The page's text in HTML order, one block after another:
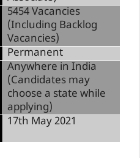
5454 Vacancies
(Including Backlog
Vacancies)
Permanent
Anywhere in India
(Candidates may
choose a state while
applying)
17th May 2021